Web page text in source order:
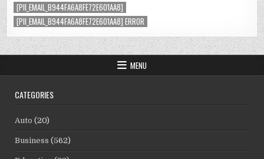
[PII_EMAIL_B944FA6A8FE72E601AA8]
[PII_EMAIL_B944FA6A8FE72E601AA8] ERROR
MENU
CATEGORIES
Auto (20)
Business (562)